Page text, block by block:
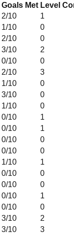
Goals Met Level
2/10 1
1/10 0
2/10 0
3/10 2
0/10 0
2/10 3
1/10 0
3/10 0
1/10 0
0/10 1
0/10 1
0/10 0
0/10 0
1/10 1
0/10 0
0/10 0
0/10 1
0/10 0
3/10 2
3/10 3